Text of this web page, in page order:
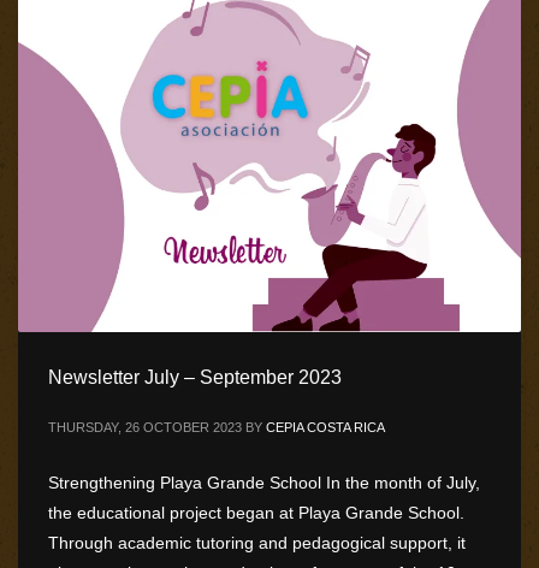
Newsletter July – September 2023
THURSDAY, 26 OCTOBER 2023 BY CEPIA COSTA RICA
Strengthening Playa Grande School In the month of July,
the educational project began at Playa Grande School.
Through academic tutoring and pedagogical support, it